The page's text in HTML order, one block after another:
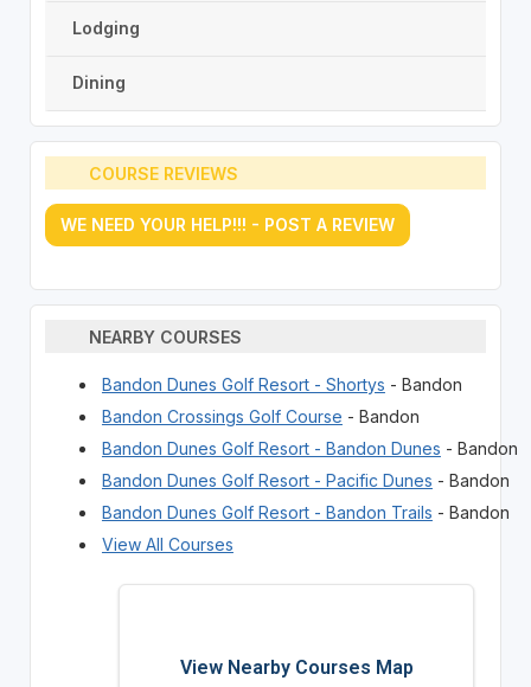
Lodging
Dining
COURSE REVIEWS
WE NEED YOUR HELP!!! - POST A REVIEW
NEARBY COURSES
Bandon Dunes Golf Resort - Shortys - Bandon
Bandon Crossings Golf Course - Bandon
Bandon Dunes Golf Resort - Bandon Dunes - Bandon
Bandon Dunes Golf Resort - Pacific Dunes - Bandon
Bandon Dunes Golf Resort - Bandon Trails - Bandon
View All Courses
View Nearby Courses Map